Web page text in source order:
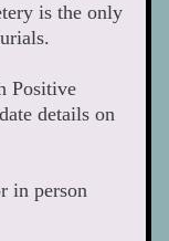
is the only
Positive
details on
in person